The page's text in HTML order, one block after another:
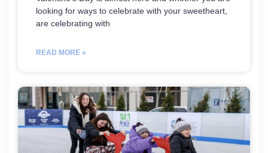
looking for ways to celebrate with your sweetheart,
are celebrating with
READ MORE »